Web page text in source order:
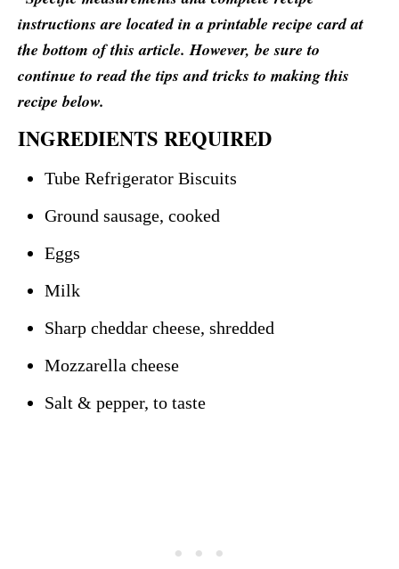
instructions are located in a printable recipe card at
the bottom of this article. However, be sure to
continue to read the tips and tricks to making this
recipe below.
INGREDIENTS REQUIRED
Tube Refrigerator Biscuits
Ground sausage, cooked
Eggs
Milk
Sharp cheddar cheese, shredded
Mozzarella cheese
Salt & pepper, to taste